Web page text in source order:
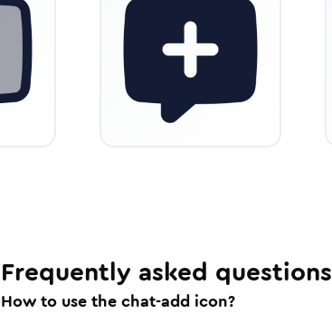
Frequently asked questions
How to use the chat-add icon?